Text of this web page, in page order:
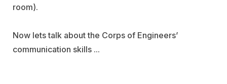
room).
Now lets talk about the Corps of Engineers’
communication skills ...